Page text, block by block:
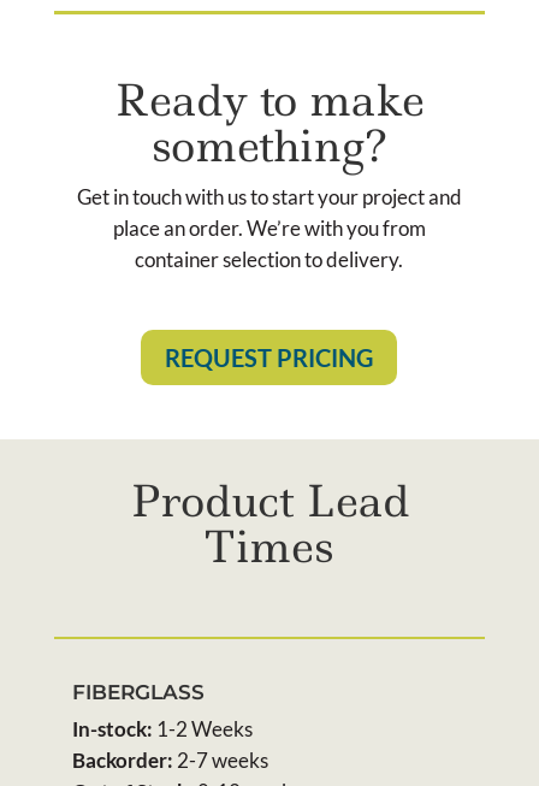
Ready to make
something?
Get in touch with us to start your project and
place an order. We’re with you from
container selection to delivery.
REQUEST PRICING
Product Lead
Times
FIBERGLASS
In-stock: 1-2 Weeks
Backorder: 2-7 weeks